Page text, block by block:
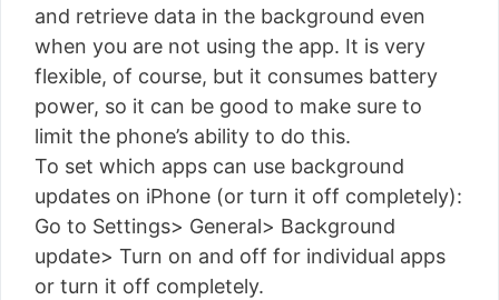
and retrieve data in the background even
when you are not using the app. It is very
flexible, of course, but it consumes battery
power, so it can be good to make sure to
limit the phone’s ability to do this.
To set which apps can use background
updates on iPhone (or turn it off completely):
Go to Settings> General> Background
update> Turn on and off for individual apps
or turn it off completely.